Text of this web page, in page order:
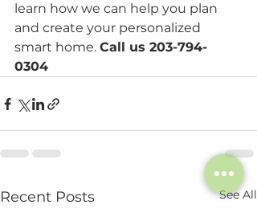
learn how we can help you plan
and create your personalized
smart home. Call us 203-794-
0304
Recent Posts See All